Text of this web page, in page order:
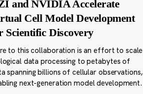
and NVIDIA Accelerate
Cell Model Development
Scientific Discovery
to this collaboration is an effort to scale
data processing to petabytes of
spanning billions of cellular observations,
next-generation model development.